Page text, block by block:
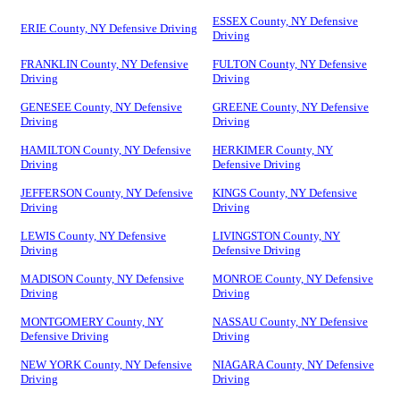
ERIE County, NY Defensive Driving
ESSEX County, NY Defensive
Driving
FRANKLIN County, NY Defensive
Driving
FULTON County, NY Defensive
Driving
GENESEE County, NY Defensive
Driving
GREENE County, NY Defensive
Driving
HAMILTON County, NY Defensive
Driving
HERKIMER County, NY
Defensive Driving
JEFFERSON County, NY Defensive
Driving
KINGS County, NY Defensive
Driving
LEWIS County, NY Defensive
Driving
LIVINGSTON County, NY
Defensive Driving
MADISON County, NY Defensive
Driving
MONROE County, NY Defensive
Driving
MONTGOMERY County, NY
Defensive Driving
NASSAU County, NY Defensive
Driving
NEW YORK County, NY Defensive
Driving
NIAGARA County, NY Defensive
Driving